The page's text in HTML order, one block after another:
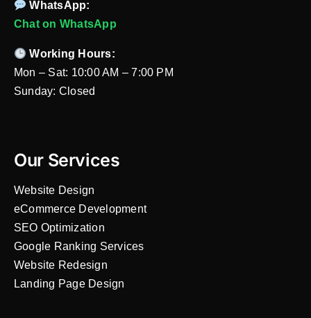
WhatsApp:
Chat on WhatsApp
Working Hours:
Mon – Sat: 10:00 AM – 7:00 PM
Sunday: Closed
Our Services
Website Design
eCommerce Development
SEO Optimization
Google Ranking Services
Website Redesign
Landing Page Design